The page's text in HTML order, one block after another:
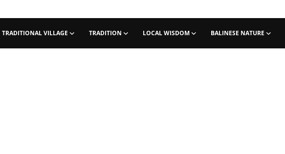
TRADITIONAL VILLAGE TRADITION LOCAL WISDOM BALINESE NATURE